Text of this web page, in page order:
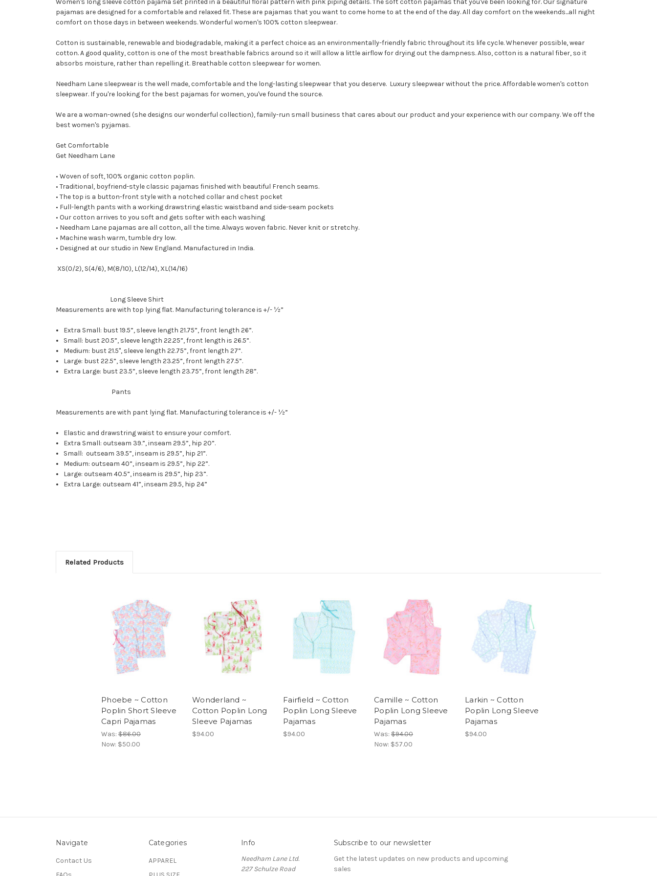
Women's long sleeve cotton pajama set printed in a beautiful floral pattern with pink piping details. The soft cotton pajamas that you've been looking for. Our signature
pajamas are designed for a comfortable and relaxed fit. These are pajamas that you want to come home to at the end of the day. All day comfort on the weekends...all night
comfort on those days in between weekends. Wonderful women's 100% cotton sleepwear.
Cotton is sustainable, renewable and biodegradable, making it a perfect choice as an environmentally-friendly fabric throughout its life cycle. Whenever possible, wear
cotton. A good quality, cotton is one of the most breathable fabrics around so it will allow a little airflow for drying out the dampness. Also, cotton is a natural fiber, so it
absorbs moisture, rather than repelling it. Breathable cotton sleepwear for women.
Needham Lane sleepwear is the well made, comfortable and the long-lasting sleepwear that you deserve. Luxury sleepwear without the price. Affordable women's cotton
sleepwear. If you're looking for the best pajamas for women, you've found the source.
We are a woman-owned (she designs our wonderful collection), family-run small business that cares about our product and your experience with our company. We off the
best women's pyjamas.
Get Comfortable
Get Needham Lane
• Woven of soft, 100% organic cotton poplin.
• Traditional, boyfriend-style classic pajamas finished with beautiful French seams.
• The top is a button-front style with a notched collar and chest pocket
• Full-length pants with a working drawstring elastic waistband and side-seam pockets
• Our cotton arrives to you soft and gets softer with each washing
• Needham Lane pajamas are all cotton, all the time. Always woven fabric. Never knit or stretchy.
• Machine wash warm, tumble dry low.
• Designed at our studio in New England. Manufactured in India.
XS(0/2), S(4/6), M(8/10), L(12/14), XL(14/16)
Long Sleeve Shirt
Measurements are with top lying flat. Manufacturing tolerance is +/- ½”
Extra Small: bust 19.5”, sleeve length 21.75”, front length 26”.
Small: bust 20.5”, sleeve length 22.25”, front length is 26.5”.
Medium: bust 21.5", sleeve length 22.75”, front length 27”.
Large: bust 22.5”, sleeve length 23.25”, front length 27.5”.
Extra Large: bust 23.5”, sleeve length 23.75”, front length 28”.
Pants
Measurements are with pant lying flat. Manufacturing tolerance is +/- ½”
Elastic and drawstring waist to ensure your comfort.
Extra Small: outseam 39.”, inseam 29.5”, hip 20”.
Small: outseam 39.5”, inseam is 29.5”, hip 21”.
Medium: outseam 40”, inseam is 29.5”, hip 22”.
Large: outseam 40.5”, inseam is 29.5”, hip 23”.
Extra Large: outseam 41”, inseam 29.5, hip 24”
Related Products
Phoebe ~ Cotton
Poplin Short Sleeve
Capri Pajamas
Was: $86.00
Now: $50.00
Wonderland ~
Cotton Poplin Long
Sleeve Pajamas
$94.00
Fairfield ~ Cotton
Poplin Long Sleeve
Pajamas
$94.00
Camille ~ Cotton
Poplin Long Sleeve
Pajamas
Was: $94.00
Now: $57.00
Larkin ~ Cotton
Poplin Long Sleeve
Pajamas
$94.00
Navigate
Contact Us
Categories
APPAREL
Info
Needham Lane Ltd.
227 Schulze Road
Subscribe to our newsletter
Get the latest updates on new products and upcoming
sales